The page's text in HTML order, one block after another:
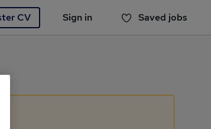
CV Sign in Saved jobs